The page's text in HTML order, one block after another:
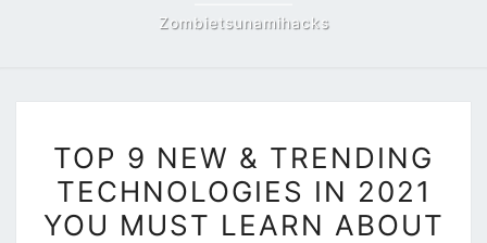
Zombietsunamihacks
9
NEW
&
TOP 9 NEW & TRENDING
TECHNOLOGIES IN 2021
YOU MUST LEARN ABOUT